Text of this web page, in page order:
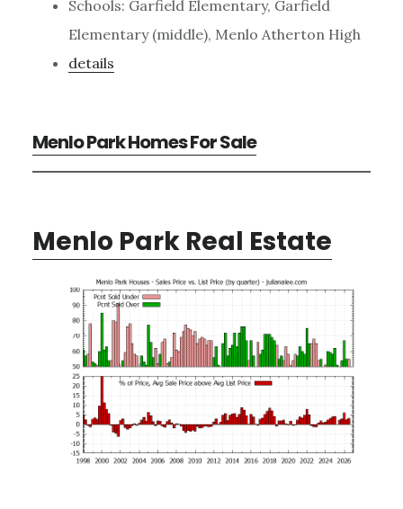
Schools: Garfield Elementary, Garfield
Elementary (middle), Menlo Atherton High
details
Menlo Park Homes For Sale
Menlo Park Real Estate